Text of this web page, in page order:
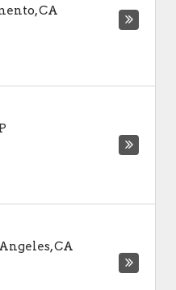
,CA
,CA